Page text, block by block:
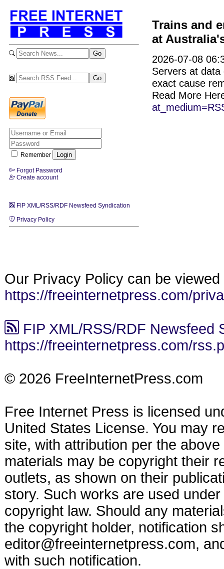
Remember
Forgot Password
Create account
FIP XML/RSS/RDF Newsfeed Syndication
Privacy Policy
Trains and
at
2026-07-08
Servers at
exact cause
Read More
Our Privacy Policy can be viewed
https://freeinternetpress.com/
FIP XML/RSS/RDF Newsfeed
https://freeinternetpress.com/
© 2026 FreeInternetPress.com
Free Internet Press is licensed
United States License. You may
site, with attribution per the
materials may be copyright their
outlets, as shown on their
story. Such works are used
copyright law. Should any
the copyright holder, notification
editor@freeinternetpress.com,
with such notification.